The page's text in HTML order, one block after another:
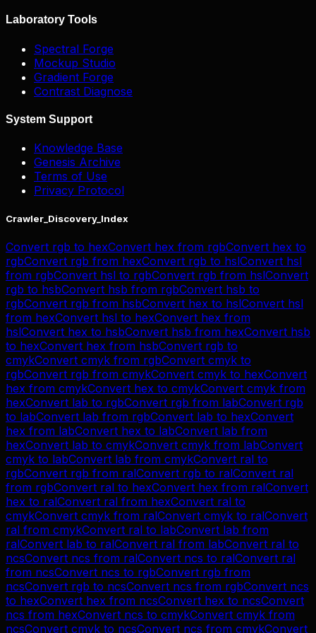
Laboratory Tools
Spectral Forge
Mockup Studio
Gradient Forge
Contrast Diagnose
System Support
Knowledge Base
Genesis Archive
Terms of Use
Privacy Protocol
Crawler_Discovery_Index
Convert rgb to hexConvert hex from rgbConvert hex to
rgbConvert rgb from hexConvert rgb to hslConvert hsl
from rgbConvert hsl to rgbConvert rgb from hslConvert
rgb to hsbConvert hsb from rgbConvert hsb to
rgbConvert rgb from hsbConvert hex to hslConvert hsl
from hexConvert hsl to hexConvert hex from
hslConvert hex to hsbConvert hsb from hexConvert hsb
to hexConvert hex from hsbConvert rgb to
cmykConvert cmyk from rgbConvert cmyk to
rgbConvert rgb from cmykConvert cmyk to hexConvert
hex from cmykConvert hex to cmykConvert cmyk from
hexConvert lab to rgbConvert rgb from labConvert rgb
to labConvert lab from rgbConvert lab to hexConvert
hex from labConvert hex to labConvert lab from
hexConvert lab to cmykConvert cmyk from labConvert
cmyk to labConvert lab from cmykConvert ral to
rgbConvert rgb from ralConvert rgb to ralConvert ral
from rgbConvert ral to hexConvert hex from ralConvert
hex to ralConvert ral from hexConvert ral to
cmykConvert cmyk from ralConvert cmyk to ralConvert
ral from cmykConvert ral to labConvert lab from
ralConvert lab to ralConvert ral from labConvert ral to
ncsConvert ncs from ralConvert ncs to ralConvert ral
from ncsConvert ncs to rgbConvert rgb from
ncsConvert rgb to ncsConvert ncs from rgbConvert ncs
to hexConvert hex from ncsConvert hex to ncsConvert
ncs from hexConvert ncs to cmykConvert cmyk from
ncsConvert cmyk to ncsConvert ncs from cmykConvert